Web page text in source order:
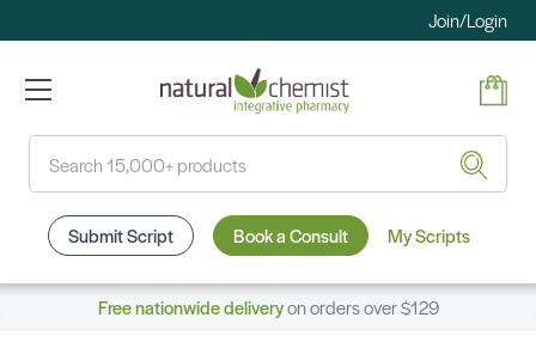
Join/Login
Submit Script Book a Consult My Scripts
Free nationwide deliveryon orders over $129